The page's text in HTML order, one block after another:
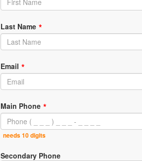
Last Name
Email
Main Phone
needs 10 digits
Secondary Phone